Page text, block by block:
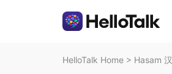
HelloTalk Home > Hasam